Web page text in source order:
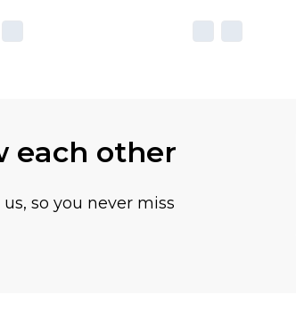
each other
so you never miss